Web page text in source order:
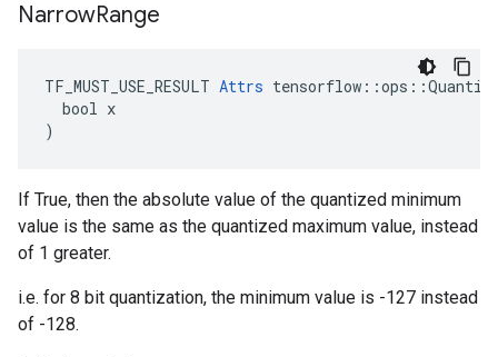
NarrowRange
TF_MUST_USE_RESULT Attrs
  bool x
)
If True, then the absolute value of the quantized minimum
value is the same as the quantized maximum value, instead
of 1 greater.
i.e. for 8 bit quantization, the minimum value is -127 instead
of -128.